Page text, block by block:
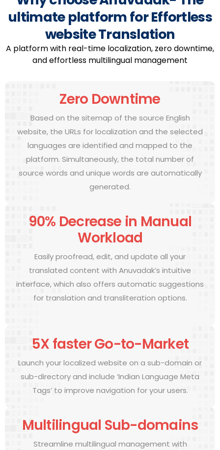
ultimate platform for Effortless
website Translation
A platform with real-time localization, zero downtime,
and effortless multilingual management
Zero Downtime
Based on the sitemap of the source English
website, the URLs for localization and the selected
languages are identified and mapped to the
platform. Simultaneously, the total number of
source words and unique words are automatically
generated.
90% Decrease in Manual
Workload
Easily proofread, edit, and update all your
translated content with Anuvadak’s intuitive
interface, which also offers automatic suggestions
for translation and transliteration options.
5X faster Go-to-Market
Launch your localized website on a sub-domain or
sub-directory and include ‘Indian Language Meta
Tags’ to improve navigation for your users.
Multilingual Sub-domains
Streamline multilingual management with